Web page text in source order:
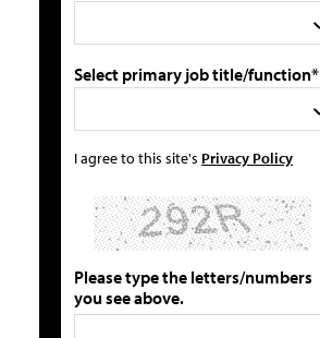
Select primary job title/function*
I agree to this site's Privacy Policy
Please type the letters/numbers
you see above.